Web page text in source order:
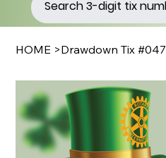
HOME >Drawdown Tix #047